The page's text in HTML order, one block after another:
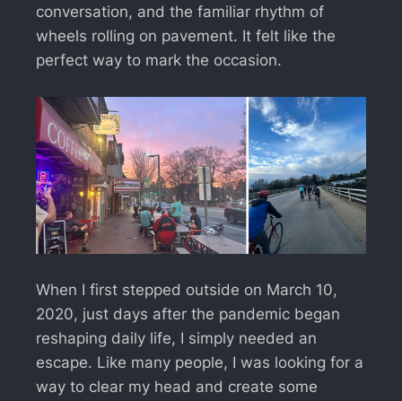
conversation, and the familiar rhythm of
wheels rolling on pavement. It felt like the
perfect way to mark the occasion.
When I first stepped outside on March 10,
2020, just days after the pandemic began
reshaping daily life, I simply needed an
escape. Like many people, I was looking for a
way to clear my head and create some